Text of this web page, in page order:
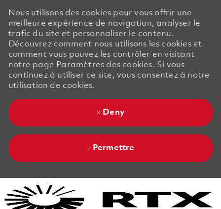
Nous utilisons des cookies pour vous offrir une
meilleure expérience de navigation, analyser le
trafic du site et personnaliser le contenu.
Découvrez comment nous utilisons les cookies et
comment vous pouvez les contrôler en visitant
notre page Paramètres des cookies. Si vous
continuez à utiliser ce site, vous consentez à notre
utilisation de cookies.
Deny
Permettre